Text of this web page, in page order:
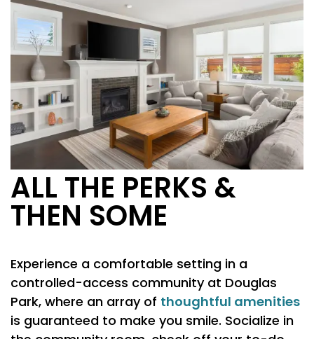
FLOOR PLANS
PHOTO GALLERY
AMENITIES
ALL THE PERKS &
THEN SOME
Experience a comfortable setting in a
controlled-access community at Douglas
Park, where an array of thoughtful amenities
is guaranteed to make you smile. Socialize in